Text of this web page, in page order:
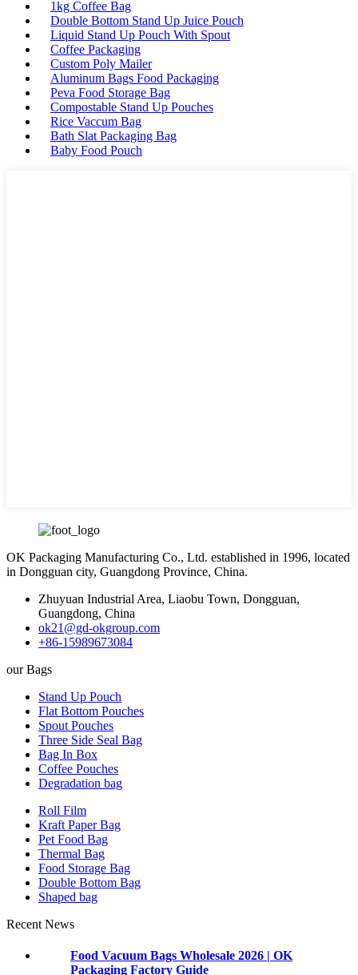
1kg Coffee Bag
Double Bottom Stand Up Juice Pouch
Liquid Stand Up Pouch With Spout
Coffee Packaging
Custom Poly Mailer
Aluminum Bags Food Packaging
Peva Food Storage Bag
Compostable Stand Up Pouches
Rice Vaccum Bag
Bath Slat Packaging Bag
Baby Food Pouch
OK Packaging Manufacturing Co., Ltd. established in 1996, located
in Dongguan city, Guangdong Province, China.
Zhuyuan Industrial Area, Liaobu Town, Dongguan,
Guangdong, China
ok21@gd-okgroup.com
+86-15989673084
our Bags
Stand Up Pouch
Flat Bottom Pouches
Spout Pouches
Three Side Seal Bag
Bag In Box
Coffee Pouches
Degradation bag
Roll Film
Kraft Paper Bag
Pet Food Bag
Thermal Bag
Food Storage Bag
Double Bottom Bag
Shaped bag
Recent News
Food Vacuum Bags Wholesale 2026 | OK
Packaging Factory Guide